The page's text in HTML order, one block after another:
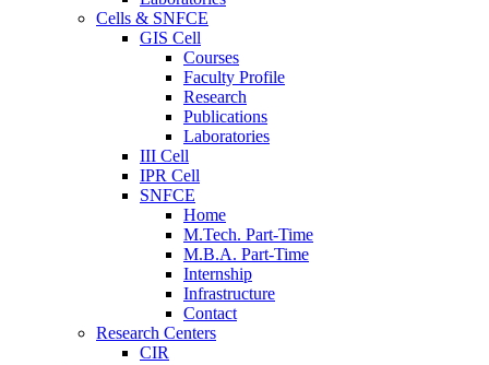
Cells & SNFCE
GIS Cell
Courses
Faculty Profile
Research
Publications
Laboratories
III Cell
IPR Cell
SNFCE
Home
M.Tech. Part-Time
M.B.A. Part-Time
Internship
Infrastructure
Contact
Research Centers
CIR